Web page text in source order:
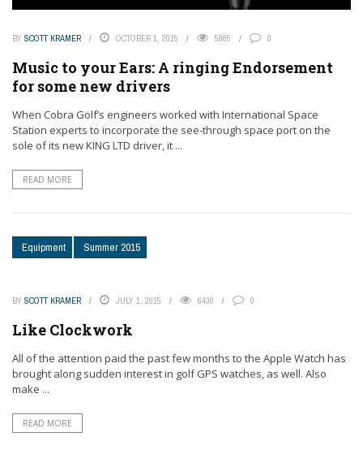
BY SCOTT KRAMER OCTOBER 1, 2015 5885 0
Music to your Ears: A ringing Endorsement
for some new drivers
When Cobra Golf’s engineers worked with International Space
Station experts to incorporate the see-through space port on the
sole of its new KING LTD driver, it ...
READ MORE
Equipment Summer 2015
BY SCOTT KRAMER JULY 1, 2015 6430 0
Like Clockwork
All of the attention paid the past few months to the Apple Watch has
brought along sudden interest in golf GPS watches, as well. Also
make ...
READ MORE